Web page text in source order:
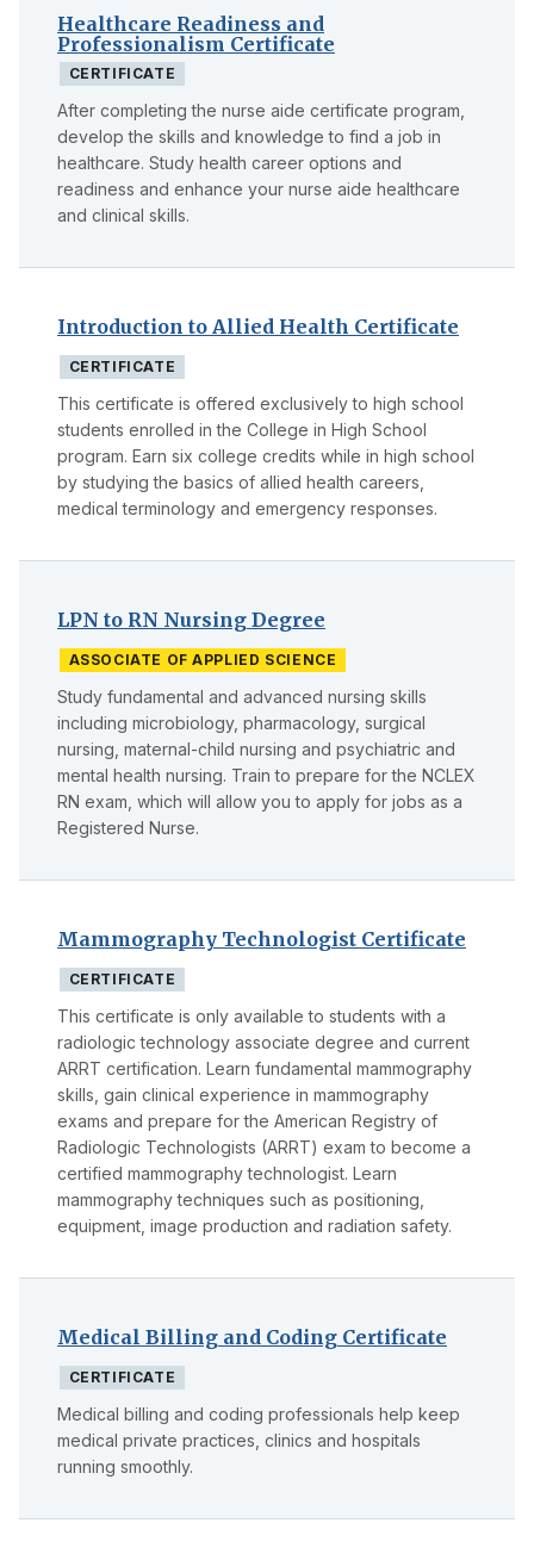
Healthcare Readiness and
Professionalism Certificate
CERTIFICATE
After completing the nurse aide certificate program,
develop the skills and knowledge to find a job in
healthcare. Study health career options and
readiness and enhance your nurse aide healthcare
and clinical skills.
Introduction to Allied Health Certificate
CERTIFICATE
This certificate is offered exclusively to high school
students enrolled in the College in High School
program. Earn six college credits while in high school
by studying the basics of allied health careers,
medical terminology and emergency responses.
LPN to RN Nursing Degree
ASSOCIATE OF APPLIED SCIENCE
Study fundamental and advanced nursing skills
including microbiology, pharmacology, surgical
nursing, maternal-child nursing and psychiatric and
mental health nursing. Train to prepare for the NCLEX
RN exam, which will allow you to apply for jobs as a
Registered Nurse.
Mammography Technologist Certificate
CERTIFICATE
This certificate is only available to students with a
radiologic technology associate degree and current
ARRT certification. Learn fundamental mammography
skills, gain clinical experience in mammography
exams and prepare for the American Registry of
Radiologic Technologists (ARRT) exam to become a
certified mammography technologist. Learn
mammography techniques such as positioning,
equipment, image production and radiation safety.
Medical Billing and Coding Certificate
CERTIFICATE
Medical billing and coding professionals help keep
medical private practices, clinics and hospitals
running smoothly.